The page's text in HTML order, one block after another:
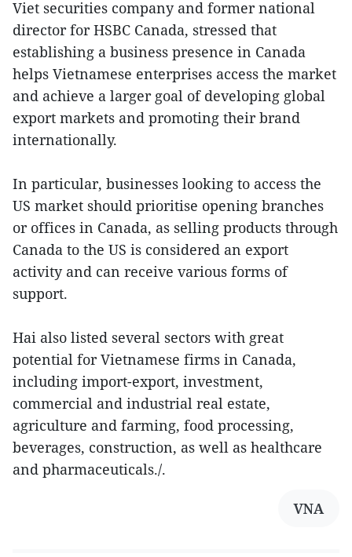
Viet securities company and former national
director for HSBC Canada, stressed that
establishing a business presence in Canada
helps Vietnamese enterprises access the market
and achieve a larger goal of developing global
export markets and promoting their brand
internationally.
In particular, businesses looking to access the
US market should prioritise opening branches
or offices in Canada, as selling products through
Canada to the US is considered an export
activity and can receive various forms of
support.
Hai also listed several sectors with great
potential for Vietnamese firms in Canada,
including import-export, investment,
commercial and industrial real estate,
agriculture and farming, food processing,
beverages, construction, as well as healthcare
and pharmaceuticals./.
VNA